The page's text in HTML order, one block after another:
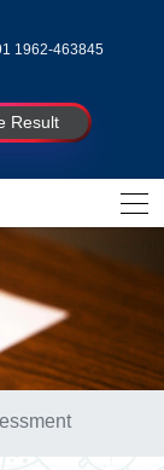
1962-463845
Result